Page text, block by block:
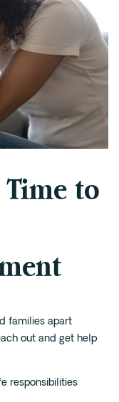
Time to
families apart
out and get help
responsibilities